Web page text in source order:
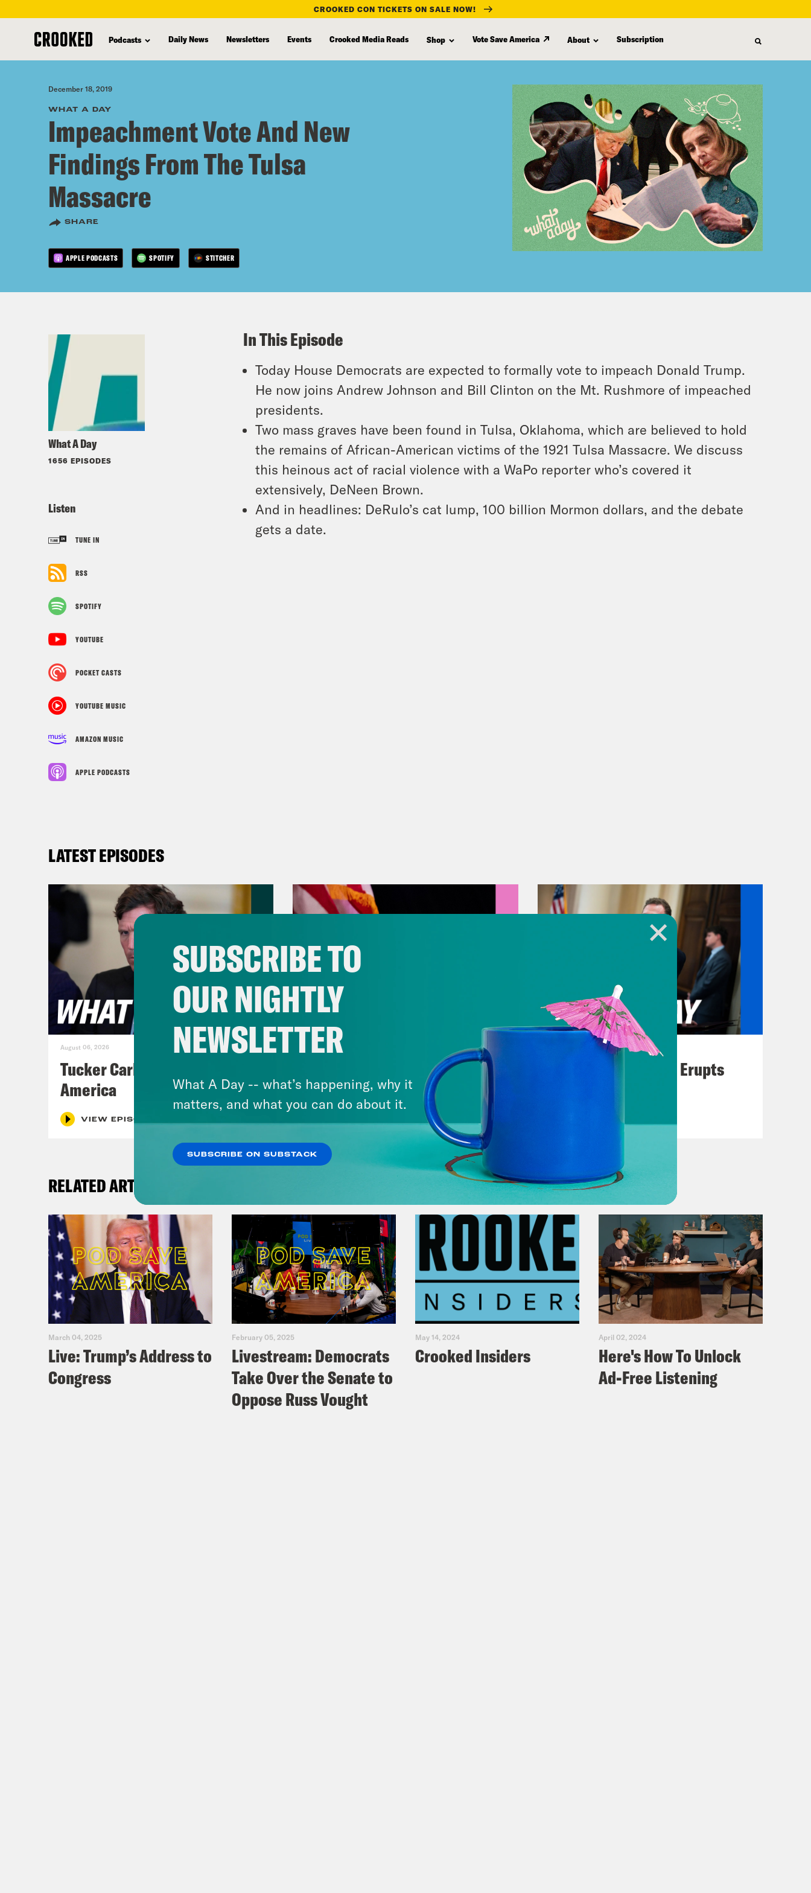
content
CROOKED CON TICKETS ON SALE NOW!
Podcasts Daily News Newsletters Events Crooked Media Reads Shop Vote Save America About Subscription
December 18, 2019
WHAT A DAY
Impeachment Vote And New
Findings From The Tulsa
Massacre
SHARE
APPLE PODCASTS SPOTIFY STITCHER
What A Day
1656 EPISODES
Listen
TUNE IN
RSS
SPOTIFY
YOUTUBE
POCKET CASTS
YOUTUBE MUSIC
AMAZON MUSIC
APPLE PODCASTS
In This Episode
Today House Democrats are expected to formally vote to impeach Donald Trump.
He now joins Andrew Johnson and Bill Clinton on the Mt. Rushmore of impeached
presidents.
Two mass graves have been found in Tulsa, Oklahoma, which are believed to hold
the remains of African-American victims of the 1921 Tulsa Massacre. We discuss
this heinous act of racial violence with a WaPo reporter who’s covered it
extensively, DeNeen Brown.
And in headlines: DeRulo’s cat lump, 100 billion Mormon dollars, and the debate
gets a date.
LATEST EPISODES
August 06, 2026
Tucker Carlson's Vision For
America
VIEW EPISODE
August 05, 2026
Jon Favreau Ranks Michigan
Primary Hot Takes
August 04, 2026
A New GOP Scandal Erupts
RELATED ARTICLES
March 04, 2025
Live: Trump’s Address to
Congress
February 05, 2025
Livestream: Democrats
Take Over the Senate to
Oppose Russ Vought
May 14, 2024
Crooked Insiders
April 02, 2024
Here's How To Unlock
Ad-Free Listening
SUBSCRIBE TO
OUR NIGHTLY
NEWSLETTER
What A Day -- what’s happening, why it
matters, and what you can do about it.
SUBSCRIBE ON SUBSTACK